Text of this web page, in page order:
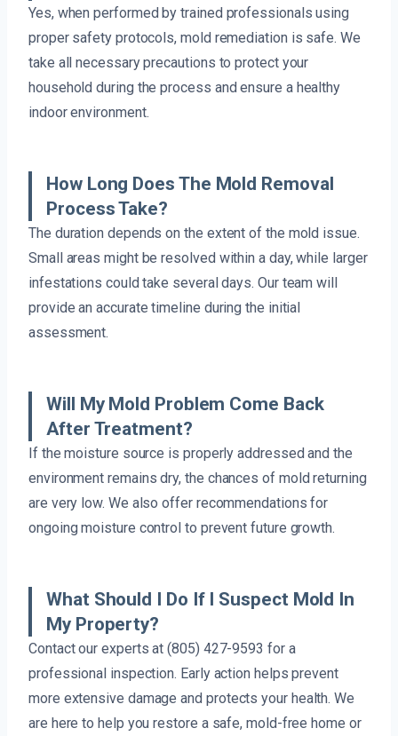
Yes, when performed by trained professionals using
proper safety protocols, mold remediation is safe. We
take all necessary precautions to protect your
household during the process and ensure a healthy
indoor environment.
How Long Does The Mold Removal
Process Take?
The duration depends on the extent of the mold issue.
Small areas might be resolved within a day, while larger
infestations could take several days. Our team will
provide an accurate timeline during the initial
assessment.
Will My Mold Problem Come Back
After Treatment?
If the moisture source is properly addressed and the
environment remains dry, the chances of mold returning
are very low. We also offer recommendations for
ongoing moisture control to prevent future growth.
What Should I Do If I Suspect Mold In
My Property?
Contact our experts at (805) 427-9593 for a
professional inspection. Early action helps prevent
more extensive damage and protects your health. We
are here to help you restore a safe, mold-free home or